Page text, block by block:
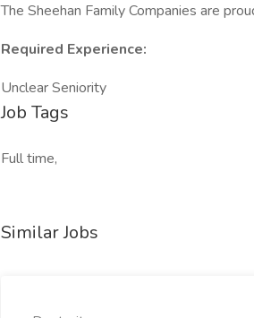
The Sheehan Family Companies are
Required Experience:
Unclear Seniority
Job Tags
Full time,
Similar Jobs